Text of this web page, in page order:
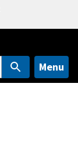
Menu